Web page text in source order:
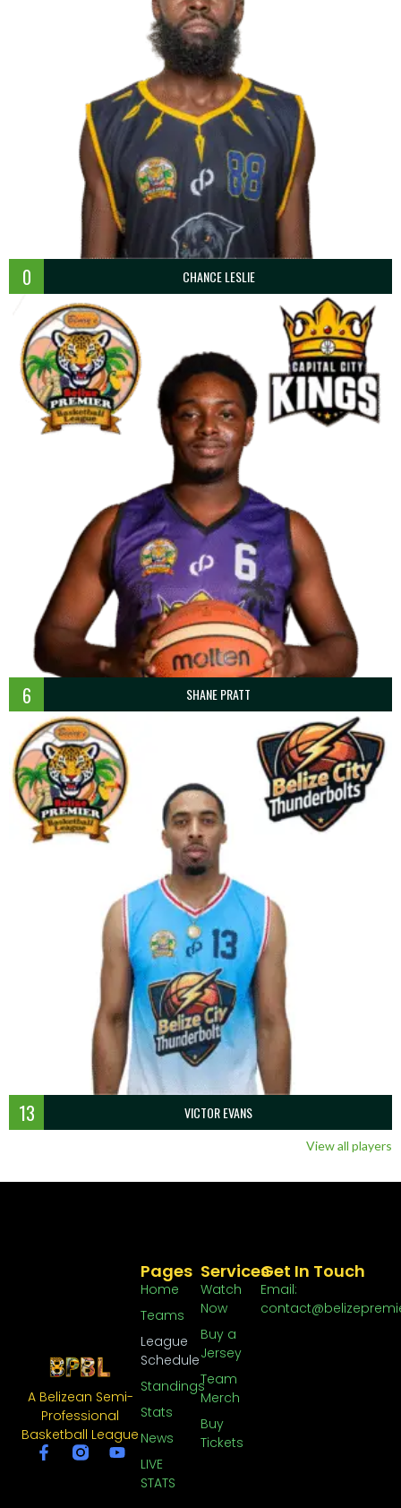
0 CHANCE LESLIE
6 SHANE PRATT
13 VICTOR EVANS
View all players
A Belizean Semi-
Professional
Basketball League
Services
Watch
Now
Buy a
Jersey
Team
Merch
Buy
Tickets
Pages
Home
Teams
League
Schedule
Standings
Stats
News
LIVE
STATS
Get In Touch
Email: